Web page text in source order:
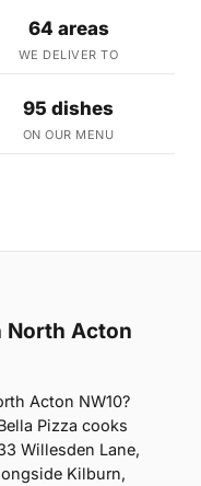
64 areas
WE DELIVER TO
95 dishes
ON OUR MENU
North Acton
Acton NW10?
Pizza cooks
Willesden Lane,
Kilburn,